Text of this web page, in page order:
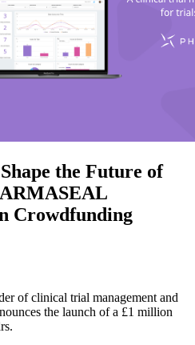
the Future of
Crowdfunding
of clinical trial management and
the launch of a £1 million